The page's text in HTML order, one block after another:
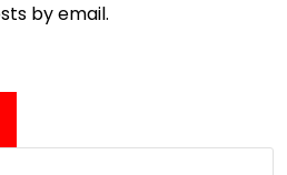
by email.